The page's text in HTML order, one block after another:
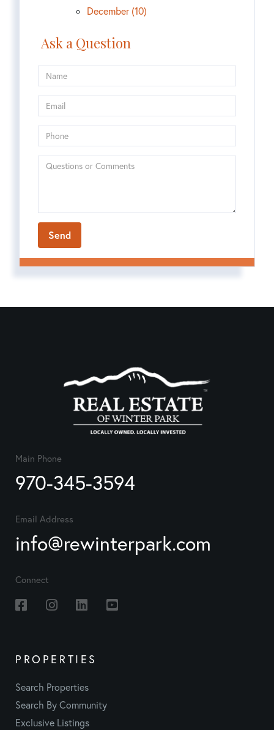
December (10)
Ask a Question
Main Phone
970-345-3594
Email Address
info@rewinterpark.com
Connect
FacebookInstagramLinkedin
PROPERTIES
Search Properties
Search By Community
Exclusive Listings